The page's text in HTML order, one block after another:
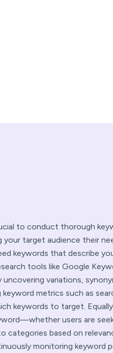
to conduct thorough
your target audience their
keywords that describe
tools like Google
variations,
metrics such as
keywords to target.
users are
categories based on
monitoring keyword